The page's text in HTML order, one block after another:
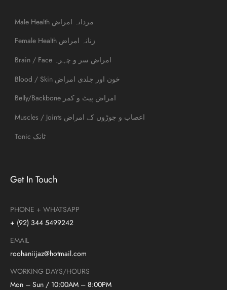
Get In Touch
PHONE + WHATSAPP
+ (92) 344 5499242
EMAIL
roohaniijaz@hotmail.com
WORKING DAYS/HOURS
Mon – Sun / 10:00AM – 8:00PM
Male Health مردانہ امراض
Female Health زنانہ امراض
Brain / Face امراض سر و چہرہ
Blood / Skin خون اور جلدی امراض
Belly/Backbone امراض پیٹ و کمر
Muscles / Joints اعصاب و جوڑوں کے امراض
Tonic ٹانک